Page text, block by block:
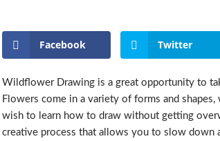
Facebook Twitter
Wildflower Drawing is a great opportunity to
Flowers come in a variety of forms and
wish to learn how to draw without getting
creative process that allows you to slow down